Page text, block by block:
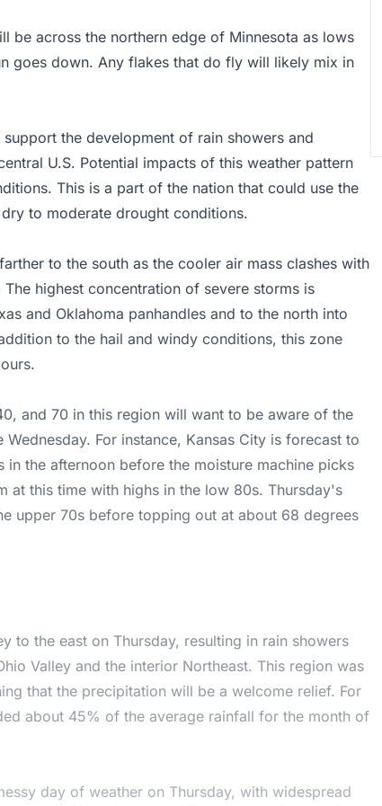
be across the northern edge of Minnesota as lows
goes down. Any flakes that do fly will likely mix in
the development of rain showers and
U.S. Potential impacts of this weather pattern
This is a part of the nation that could use the
to moderate drought conditions.
to the south as the cooler air mass clashes with
highest concentration of severe storms is
and Oklahoma panhandles and to the north into
to the hail and windy conditions, this zone
and 70 in this region will want to be aware of the
For instance, Kansas City is forecast to
in the afternoon before the moisture machine picks
at this time with highs in the low 80s. Thursday's
upper 70s before topping out at about 68 degrees
to the east on Thursday, resulting in rain showers
Valley and the interior Northeast. This region was
that the precipitation will be a welcome relief. For
about 45% of the average rainfall for the month of
day of weather on Thursday, with widespread